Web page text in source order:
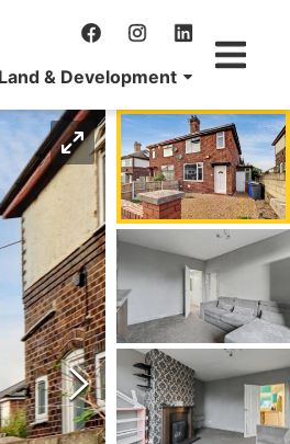
Land & Development